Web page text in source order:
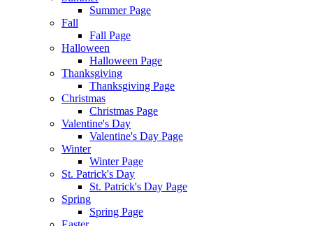
Summer Page
Fall
Fall Page
Halloween
Halloween Page
Thanksgiving
Thanksgiving Page
Christmas
Christmas Page
Valentine's Day
Valentine's Day Page
Winter
Winter Page
St. Patrick's Day
St. Patrick's Day Page
Spring
Spring Page